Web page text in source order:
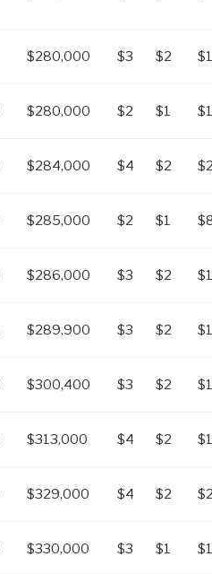
$280,000 $3 $2
$280,000 $2 $1
$284,000 $4 $2
$285,000 $2 $1
$286,000 $3 $2
$289,900 $3 $2
$300,400 $3 $2
$313,000 $4 $2
$329,000 $4 $2
$330,000 $3 $1